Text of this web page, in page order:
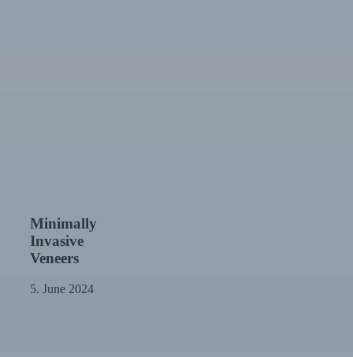
Minimally
Invasive
Veneers
Minimally
Invasive
Veneers
5. June 2024